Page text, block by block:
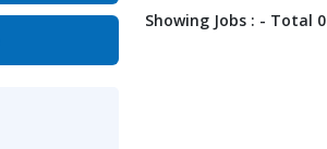
Showing Jobs : - Total 0